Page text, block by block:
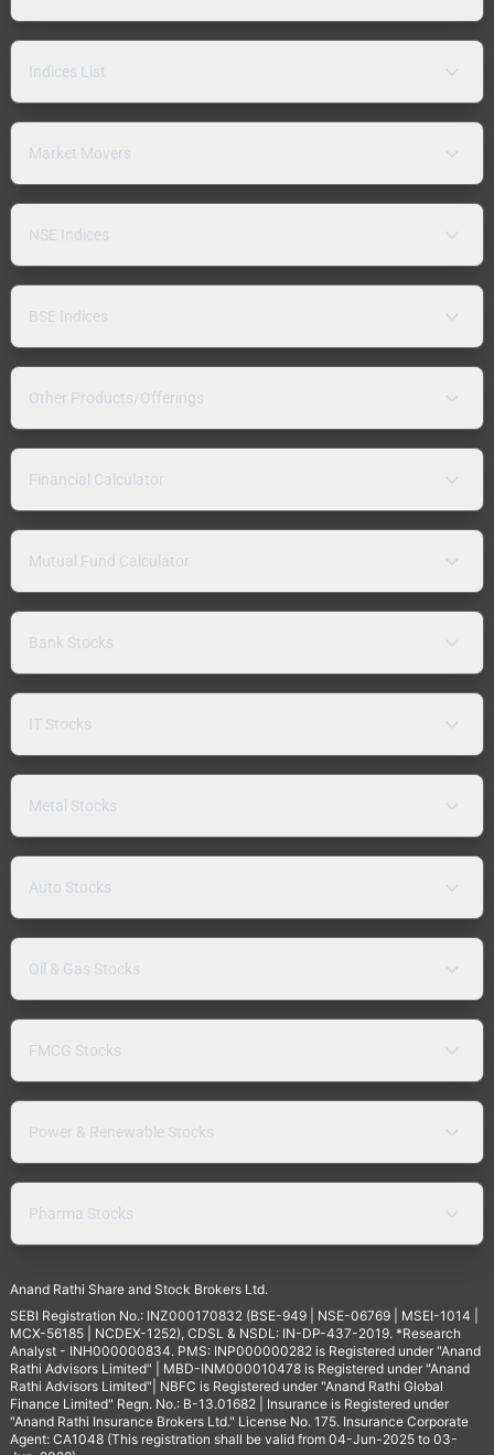
Indices List
Market Movers
NSE Indices
BSE Indices
Other Products/Offerings
Financial Calculator
Mutual Fund Calculator
Bank Stocks
IT Stocks
Metal Stocks
Auto Stocks
Oil & Gas Stocks
FMCG Stocks
Power & Renewable Stocks
Pharma Stocks
Anand Rathi Share and Stock Brokers Ltd.
SEBI Registration No.: INZ000170832 (BSE-949 | NSE-06769 | MSEI-1014 |
MCX-56185 | NCDEX-1252), CDSL & NSDL: IN-DP-437-2019. *Research
Analyst - INH000000834. PMS: INP000000282 is Registered under "Anand
Rathi Advisors Limited" | MBD-INM000010478 is Registered under "Anand
Rathi Advisors Limited"| NBFC is Registered under "Anand Rathi Global
Finance Limited" Regn. No.: B-13.01682 | Insurance is Registered under
"Anand Rathi Insurance Brokers Ltd." License No. 175. Insurance Corporate
Agent: CA1048 (This registration shall be valid from 04-Jun-2025 to 03-